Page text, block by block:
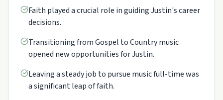
Faith played a crucial role in guiding Justin's career
decisions.
Transitioning from Gospel to Country music
opened new opportunities for Justin.
Leaving a steady job to pursue music full-time was
a significant leap of faith.